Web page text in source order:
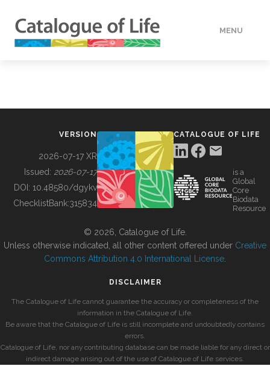
MENU
BUILDING COL
VERSION
2026-07-17 XR
Issued: 2026-07-17
DOI: 10.48580/dgykv
ChecklistBank:315834
CATALOGUE OF LIFE
is a
Global
Core
Biodata
Resource
© 2026, Catalogue of Life.
Unless otherwise indicated, all other content offered under Creative
Commons Attribution 4.0 International License
DISCLAIMER
The Catalogue of Life cannot guarantee the accuracy or completeness of the
information in the Catalogue of Life.
Be aware that the Catalogue of Life is still incomplete and undoubtedly contains
errors.
Catalogue of Life, nor any contributing database can be made liable for any direct or
indirect damage arising out of the use of Catalogue of Life services.